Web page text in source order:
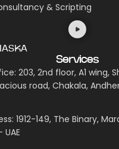
& Scripting
Services
203, 2nd floor, A1 wing,
road, Chakala,
1912-149, The Binary,